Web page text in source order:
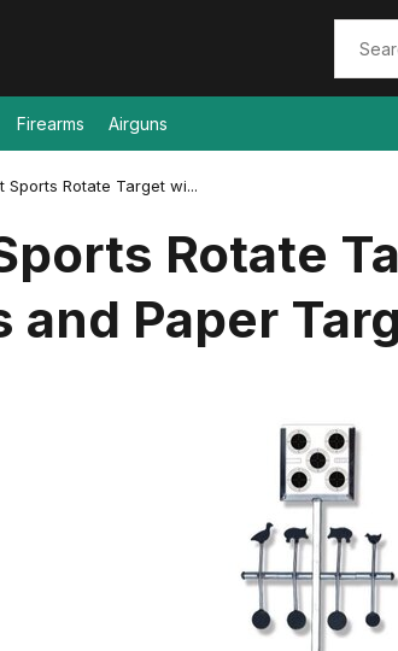
Firearms Airguns
Sports Rotate Target wi...
Rotate
and Paper